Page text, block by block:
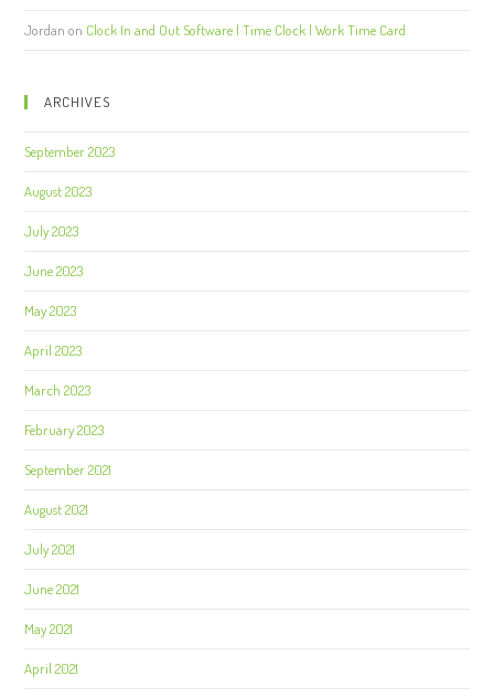
Jordan on Clock In and Out Software | Time Clock | Work Time Card
ARCHIVES
September 2023
August 2023
July 2023
June 2023
May 2023
April 2023
March 2023
February 2023
September 2021
August 2021
July 2021
June 2021
May 2021
April 2021